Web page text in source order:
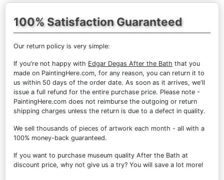
100% Satisfaction Guaranteed
Our return policy is very simple:
If you're not happy with Edgar Degas After the Bath that you
made on PaintingHere.com, for any reason, you can return it to
us within 50 days of the order date. As soon as it arrives, we'll
issue a full refund for the entire purchase price. Please note -
PaintingHere.com does not reimburse the outgoing or return
shipping charges unless the return is due to a defect in quality.
We sell thousands of pieces of artwork each month - all with a
100% money-back guaranteed.
If you want to purchase museum quality After the Bath at
discount price, why not give us a try? You will save a lot more!